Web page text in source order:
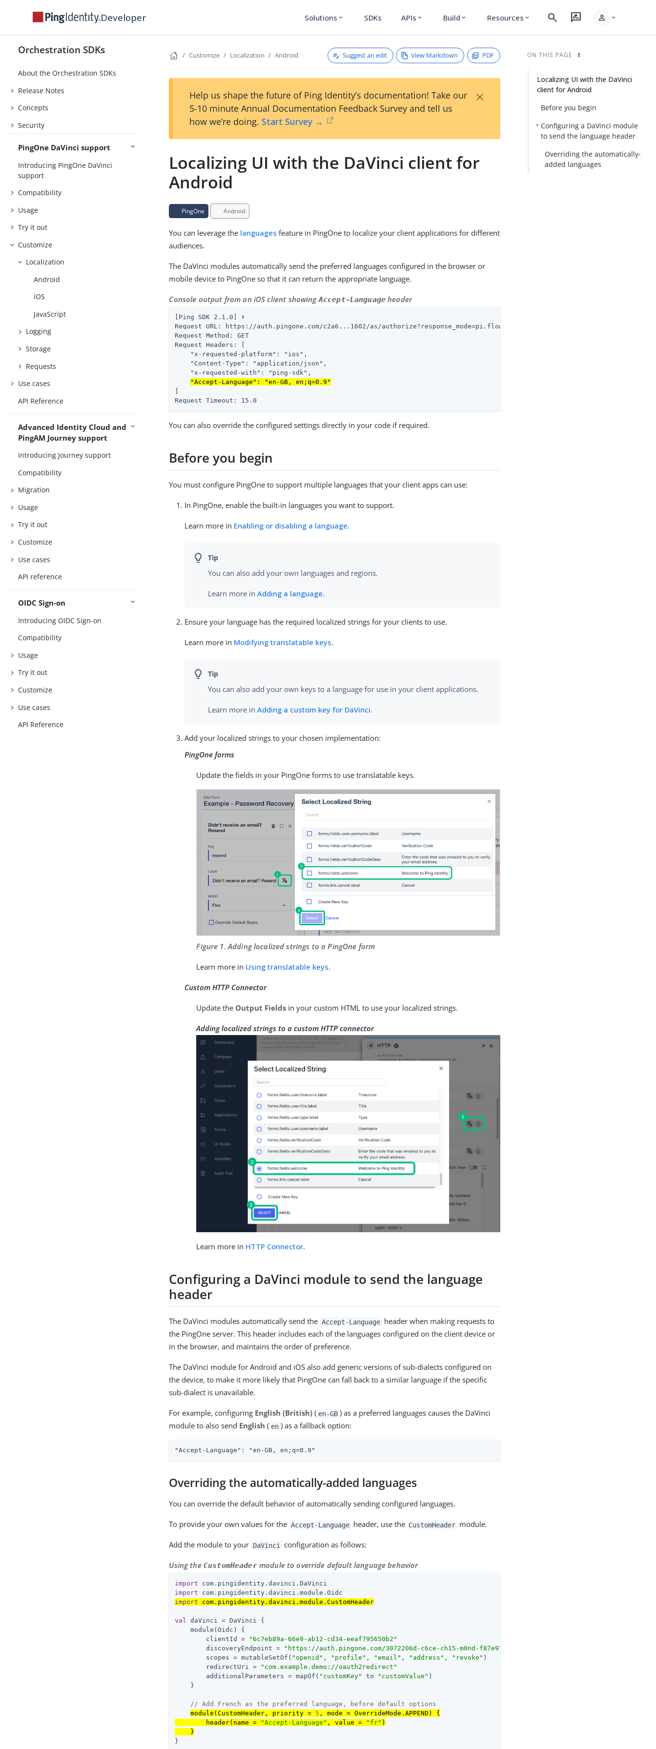
Developer Solutions expand_more SDKs APIs expand_more Build expand_more Resources expand_more search rate_review person expand_more
Orchestration SDKs
About the Orchestration SDKs
Release Notes
Concepts
Security
PingOne DaVinci support
Introducing PingOne DaVinci
support
Compatibility
Usage
Try it out
Customize
Localization
Android
iOS
JavaScript
Logging
Storage
Requests
Use cases
API Reference
Advanced Identity Cloud and
PingAM Journey support
Introducing Journey support
Compatibility
Migration
Usage
Try it out
Customize
Use cases
API reference
OIDC Sign-on
Introducing OIDC Sign-on
Compatibility
Usage
Try it out
Customize
Use cases
API Reference
Customize Localization Android Suggest an edit View Markdown PDF
Help us shape the future of Ping Identity’s documentation! Take our
5-10 minute Annual Documentation Feedback Survey and tell us
how we’re doing. Start Survey →
×
Localizing UI with the DaVinci client for
Android
PingOne Android
You can leverage the languages feature in PingOne to localize your client applications for different
audiences.
The DaVinci modules automatically send the preferred languages configured in the browser or
mobile device to PingOne so that it can return the appropriate language.
Console output from an iOS client showingAccept-Language header
[Ping SDK 2.1.0] ⬆
Request URL: https://auth.pingone.com/c2a6...1602/as/
Request Method: GET
Request Headers: [
    "x-requested-platform": "ios",
    "Content-Type": "application/json",
    "x-requested-with": "ping-sdk",
"Accept-Language": "en-GB, en;q=0.9"
Request Timeout: 15.0
You can also override the configured settings directly in your code if required.
Before you begin
You must configure PingOne to support multiple languages that your client apps can use:
In PingOne, enable the built-in languages you want to support.
Learn more in Enabling or disabling a language.
You can also add your own languages and regions.
Learn more inAdding a language.
Ensure your language has the required localized strings for your clients to use.
Learn more in Modifying translatable keys.
You can also add your own keys to a language for use in your client applications.
Learn more inAdding a custom key for DaVinci.
Add your localized strings to your chosen implementation:
PingOne forms
Update the fields in your PingOne forms to use translatable keys.
Figure 1. Adding localized strings to a PingOne form
Learn more in Using translatable keys.
Custom HTTP Connector
Update the Output Fields in your custom HTML to use your localized strings.
Adding localized strings to a custom HTTP connector
Learn more in HTTP Connector.
Configuring a DaVinci module to send the language
header
The DaVinci modules automatically send the Accept-Language header when making requests to
the PingOne server. This header includes each of the languages configured on the client device or
in the browser, and maintains the order of preference.
The DaVinci module for Android and iOS also add generic versions of sub-dialects configured on
the device, to make it more likely that PingOne can fall back to a similar language if the specific
sub-dialect is unavailable.
For example, configuring English (British) ( en-GB ) as a preferred languages causes the DaVinci
module to also send English ( en ) as a fallback option:
"Accept-Language": "en-GB, en;q=0.9"
Overriding the automatically-added languages
You can override the default behavior of automatically sending configured languages.
To provide your own values for the Accept-Language header, use the CustomHeader module.
Add the module to your DaVinci configuration as follows:
Using the CustomHeadermodule to override default language behavior
import
import
import com.pingidentity.davinci.module.CustomHeader
val
daVinci = DaVinci {
    module(Oidc) {
        clientId =
"6c7eb89a-66e9-ab12-cd34-eeaf795650b2 "
        discoveryEndpoint =
"https://auth.pingone.com/3072206d-c6ce-ch15-m0nd-f87e972c7cc3
        scopes = mutableSetOf(
"openid" , "profile" , "email" , "address" , "revoke" )
        redirectUri =
" com.example.demo://oauth2redirect "
        additionalParameters = mapOf(
"customKey" to "customValue" )
    }
// Add French as the preferred language, before default options
module(CustomHeader, priority = 5 , mode = OverrideMode.APPEND) {
        header(name =
"Accept-Language" , value = "fr" )
    }
}
ON THIS PAGE
Localizing UI with the DaVinci
client for Android
Before you begin
Configuring a DaVinci module
to send the language header
Overriding the automatically-
added languages